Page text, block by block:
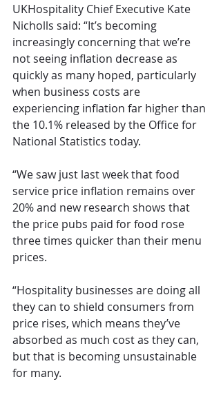
UKHospitality Chief Executive Kate
Nicholls said: “It’s becoming
increasingly concerning that we’re
not seeing inflation decrease as
quickly as many hoped, particularly
when business costs are
experiencing inflation far higher than
the 10.1% released by the Office for
National Statistics today.
“We saw just last week that food
service price inflation remains over
20% and new research shows that
the price pubs paid for food rose
three times quicker than their menu
prices.
“Hospitality businesses are doing all
they can to shield consumers from
price rises, which means they’ve
absorbed as much cost as they can,
but that is becoming unsustainable
for many.